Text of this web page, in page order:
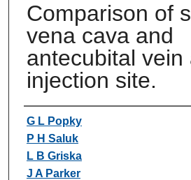
Comparison of
vena cava and
antecubital vein
injection site.
Authors
G L Popky
P H Saluk
L B Griska
J A Parker